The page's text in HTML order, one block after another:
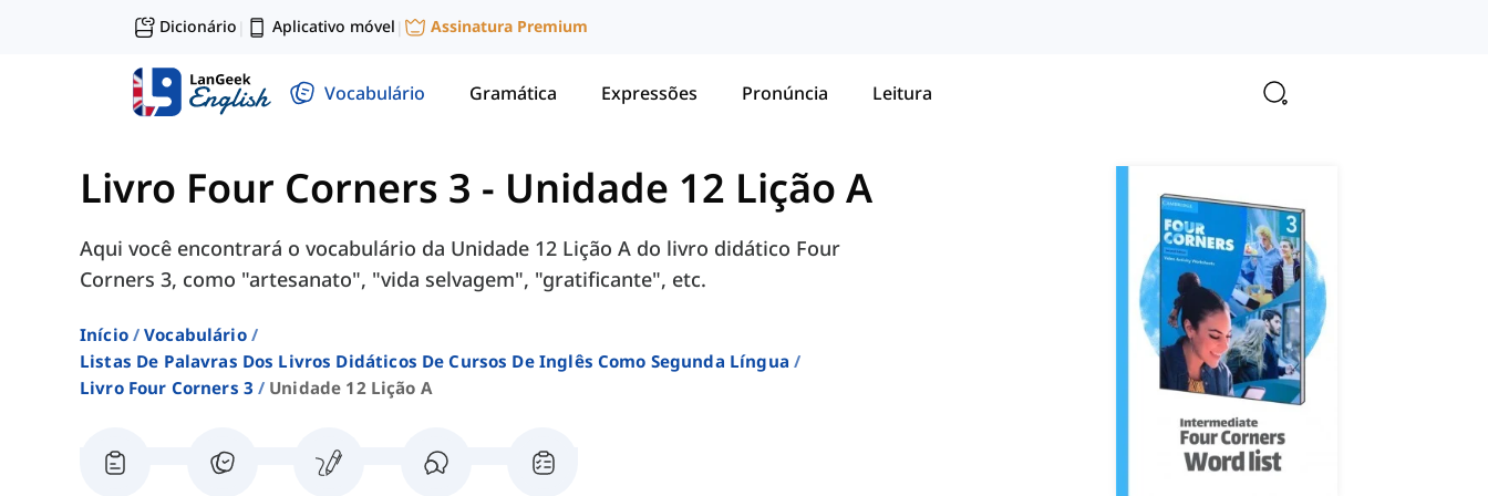
Dicionário | Aplicativo móvel | Assinatura Premium
Vocabulário Gramática Expressões Pronúncia Leitura
Livro Four Corners 3 - Unidade 12 Lição A
Aqui você encontrará o vocabulário da Unidade 12 Lição A do livro didático Four
Corners 3, como "artesanato", "vida selvagem", "gratificante", etc.
Início
Vocabulário
Listas De Palavras Dos Livros Didáticos De Cursos De Inglês Como Segunda Língua
Livro Four Corners 3
Unidade 12 Lição A